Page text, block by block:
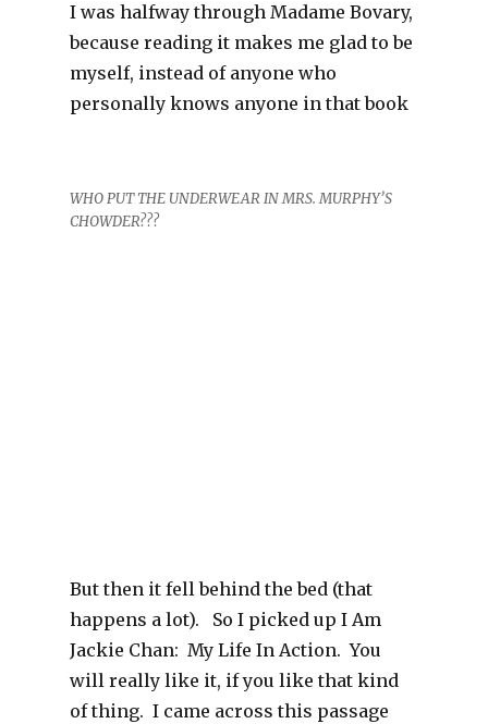
I was halfway through Madame Bovary,
because reading it makes me glad to be
myself, instead of anyone who
personally knows anyone in that book
WHO PUT THE UNDERWEAR IN MRS. MURPHY’S
CHOWDER???
But then it fell behind the bed (that
happens a lot). So I picked up I Am
Jackie Chan: My Life In Action. You
will really like it, if you like that kind
of thing. I came across this passage